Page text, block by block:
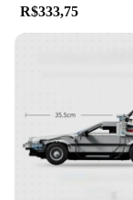
R$333,75